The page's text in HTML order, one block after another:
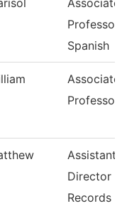
Associate
Professor,
Spanish
Associate
Professor
Assistant
Director
Records